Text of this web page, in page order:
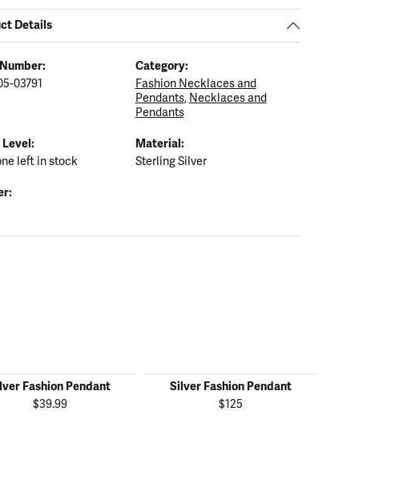
Details
03791
Category:
Fashion Necklaces and
Pendants, Necklaces and
Pendants
left in stock
Material:
Sterling Silver
Fashion Pendant
$39.99
Silver Fashion Pendant
$125